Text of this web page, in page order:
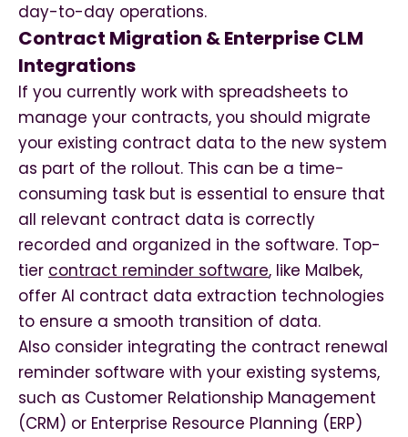
day-to-day operations.
Contract Migration & Enterprise CLM
Integrations
If you currently work with spreadsheets to
manage your contracts, you should migrate
your existing contract data to the new system
as part of the rollout. This can be a time-
consuming task but is essential to ensure that
all relevant contract data is correctly
recorded and organized in the software. Top-
tier contract reminder software, like Malbek,
offer AI contract data extraction technologies
to ensure a smooth transition of data.
Also consider integrating the contract renewal
reminder software with your existing systems,
such as Customer Relationship Management
(CRM) or Enterprise Resource Planning (ERP)